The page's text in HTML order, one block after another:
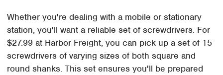
Whether you're dealing with a mobile or stationary
station, you'll want a reliable set of screwdrivers. For
$27.99 at Harbor Freight, you can pick up a set of 15
screwdrivers of varying sizes of both square and
round shanks. This set ensures you'll be prepared